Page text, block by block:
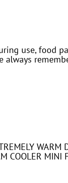
use, food
COOLER MINI